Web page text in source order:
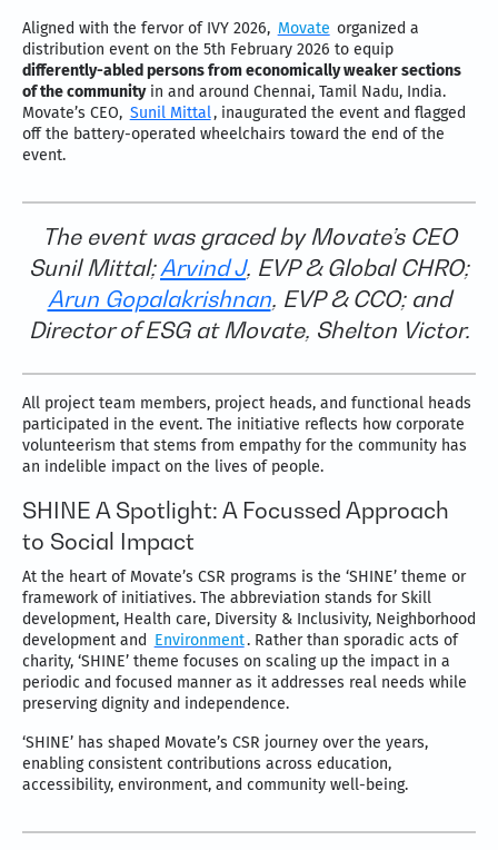
Aligned with the fervor of IVY 2026, Movate organized a
distribution event on the 5th February 2026 to equip
differently-abled persons from economically weaker sections
of the communityin and around Chennai, Tamil Nadu, India.
Movate’s CEO, Sunil Mittal, inaugurated the event and flagged
off the battery-operated wheelchairs toward the end of the
event.
The event was graced by Movate’s CEO
Sunil Mittal;Arvind J, EVP & Global CHRO;
Arun Gopalakrishnan, EVP & CCO; and
Director of ESG at Movate, Shelton Victor.
All project team members, project heads, and functional heads
participated in the event. The initiative reflects how corporate
volunteerism that stems from empathy for the community has
an indelible impact on the lives of people.
SHINE A Spotlight: A Focussed Approach
to Social Impact
At the heart of Movate’s CSR programs is the ‘SHINE’ theme or
framework of initiatives. The abbreviation stands for Skill
development, Health care, Diversity & Inclusivity, Neighborhood
development and Environment. Rather than sporadic acts of
charity, ‘SHINE’ theme focuses on scaling up the impact in a
periodic and focused manner as it addresses real needs while
preserving dignity and independence.
‘SHINE’ has shaped Movate’s CSR journey over the years,
enabling consistent contributions across education,
accessibility, environment, and community well-being.